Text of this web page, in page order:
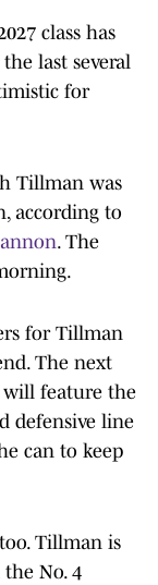
class has
last several
for
Tillman was
according to
. The
for Tillman
The next
will feature the
defensive line
can to keep
Tillman is
No. 4